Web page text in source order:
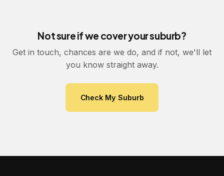
Not sure if we cover your suburb?
Get in touch, chances are we do, and if not, we'll let
you know straight away.
Check My Suburb